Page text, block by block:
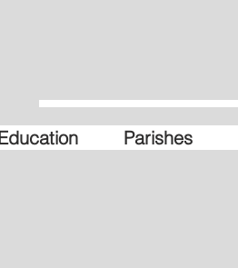
Parishes